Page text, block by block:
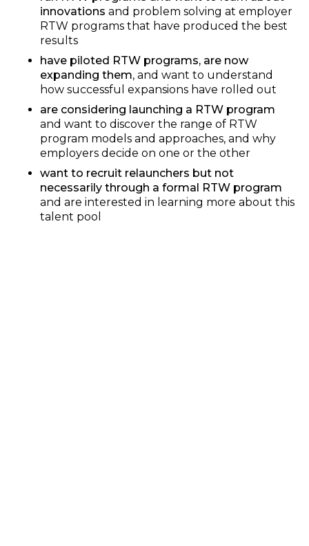
innovations and problem solving at employer
RTW programs that have produced the best
results
have piloted RTW programs, are now
expanding them, and want to understand
how successful expansions have rolled out
are considering launching a RTW program
and want to discover the range of RTW
program models and approaches, and why
employers decide on one or the other
want to recruit relaunchers but not
necessarily through a formal RTW program
and are interested in learning more about this
talent pool